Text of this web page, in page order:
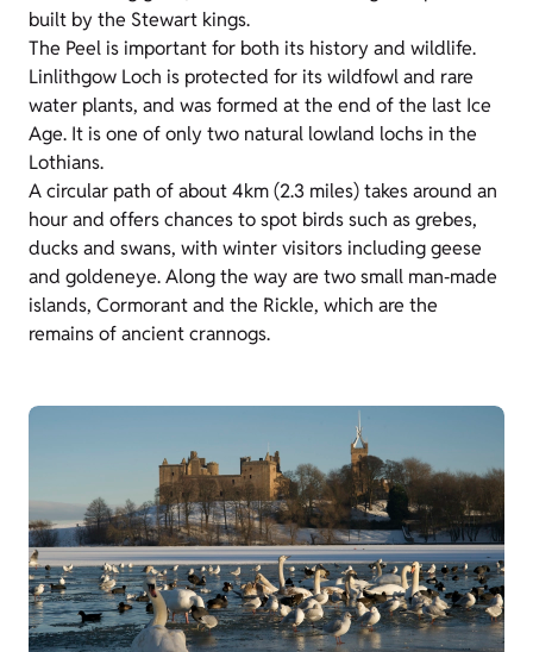
built by the Stewart kings.
The Peel is important for both its history and wildlife.
Linlithgow Loch is protected for its wildfowl and rare
water plants, and was formed at the end of the last Ice
Age. It is one of only two natural lowland lochs in the
Lothians.
A circular path of about 4km (2.3 miles) takes around an
hour and offers chances to spot birds such as grebes,
ducks and swans, with winter visitors including geese
and goldeneye. Along the way are two small man‑made
islands, Cormorant and the Rickle, which are the
remains of ancient crannogs.